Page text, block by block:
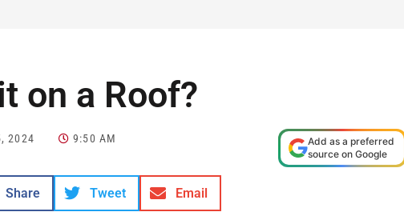
on a Roof?
2024 9:50 AM
Add as a preferred
source on Google
Share Tweet Email